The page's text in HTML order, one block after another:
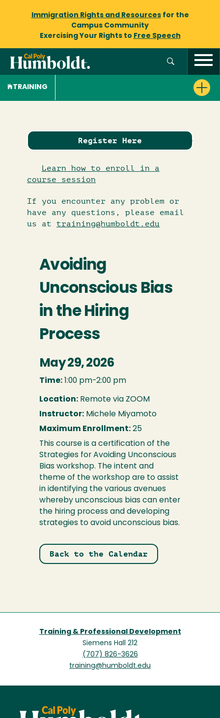
Immigration Rights and Resourcesfor the
Campus Community
Exercising Your Rights to Free Speech
TRAINING
Register Here
Learn how to enroll in a
course session
If you encounter any problem or
have any questions, please email
us at training@humboldt.edu
Avoiding
Unconscious Bias
in the Hiring
Process
May 29, 2026
Time: 1:00 pm-2:00 pm
Location: Remote via ZOOM
Instructor: Michele Miyamoto
Maximum Enrollment: 25
This course is a certification of the
Strategies for Avoiding Unconscious
Bias workshop. The intent and
theme of the workshop are to assist
in identifying the various avenues
whereby unconscious bias can enter
the hiring process and developing
strategies to avoid unconscious bias.
Back to the Calendar
Training & Professional Development
Siemens Hall 212
(707) 826-3626
training@humboldt.edu